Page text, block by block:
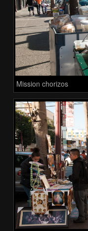
Mission chorizos